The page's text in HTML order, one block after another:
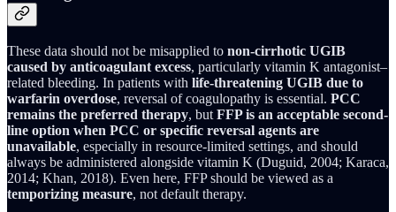
These data should not be misapplied to non-cirrhotic UGIB
caused by anticoagulant excess, particularly vitamin K antagonist–
related bleeding. In patients with life-threatening UGIB due to
warfarin overdose, reversal of coagulopathy is essential. PCC
remains the preferred therapy, but FFP is an acceptable second-
line option when PCC or specific reversal agents are
unavailable, especially in resource-limited settings, and should
always be administered alongside vitamin K (Duguid, 2004; Karaca,
2014; Khan, 2018). Even here, FFP should be viewed as a
temporizing measure, not default therapy.